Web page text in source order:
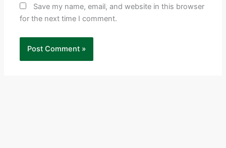
Save my name, email, and website in this browser
for the next time I comment.